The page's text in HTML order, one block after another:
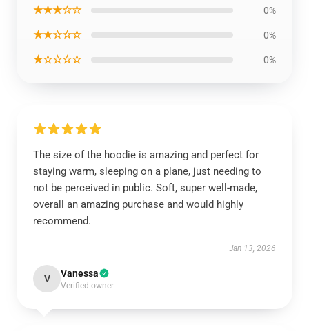
★★★☆☆ 0%
★★☆☆☆ 0%
★☆☆☆☆ 0%
The size of the hoodie is amazing and perfect for
staying warm, sleeping on a plane, just needing to
not be perceived in public. Soft, super well-made,
overall an amazing purchase and would highly
recommend.
Jan 13, 2026
V Vanessa
Verified owner